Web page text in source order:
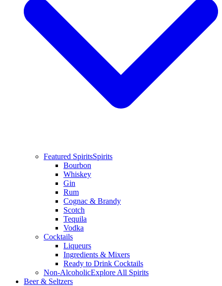
Featured SpiritsSpirits
Bourbon
Whiskey
Gin
Rum
Cognac & Brandy
Scotch
Tequila
Vodka
Cocktails
Liqueurs
Ingredients & Mixers
Ready to Drink Cocktails
Non-AlcoholicExplore All Spirits
Beer & Seltzers